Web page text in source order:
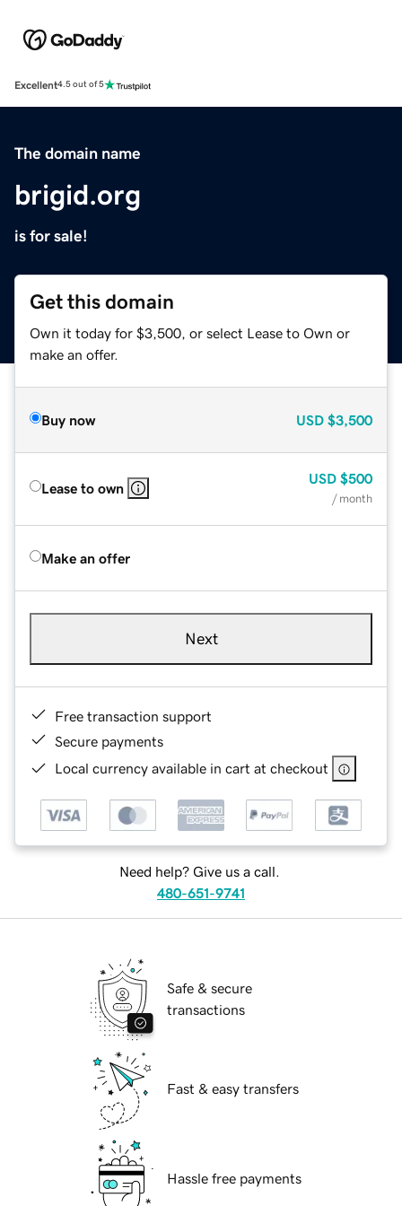
Excellent4.5 out of 5
The domain name
brigid.org
is for sale!
Get this domain
Own it today for $3,500, or select Lease to Own or
make an offer.
Buy now USD $3,500
Lease to own
USD $500
/ month
Make an offer
Next
Free transaction support
Secure payments
Local currency available in cart at checkout
Need help? Give us a call.
480-651-9741
Safe & secure
transactions
Fast & easy transfers
Hassle free payments